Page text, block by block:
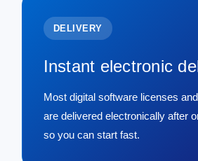
DELIVERY
Instant electronic
Most digital software licenses
are delivered electronically after
so you can start fast.